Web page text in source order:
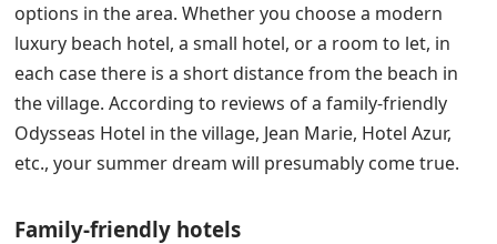
options in the area. Whether you choose a modern
luxury beach hotel, a small hotel, or a room to let, in
each case there is a short distance from the beach in
the village. According to reviews of a family-friendly
Odysseas Hotel in the village, Jean Marie, Hotel Azur,
etc., your summer dream will presumably come true.
Family-friendly hotels